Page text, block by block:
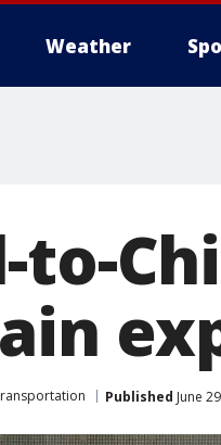
Weather
to-
Published June